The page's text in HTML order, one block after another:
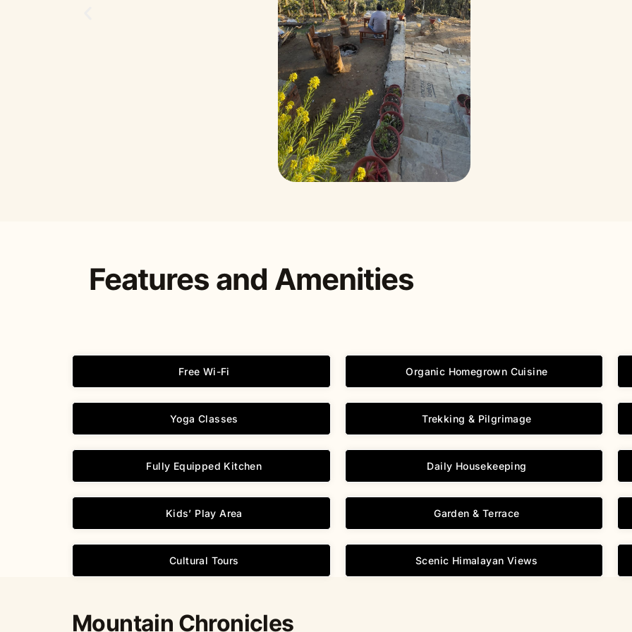
Features and Amenities
Free Wi-Fi Organic Homegrown Cuisine
Yoga Classes Trekking & Pilgrimage
Fully Equipped Kitchen Daily Housekeeping
Kids’ Play Area Garden & Terrace
Cultural Tours Scenic Himalayan Views
Mountain Chronicles